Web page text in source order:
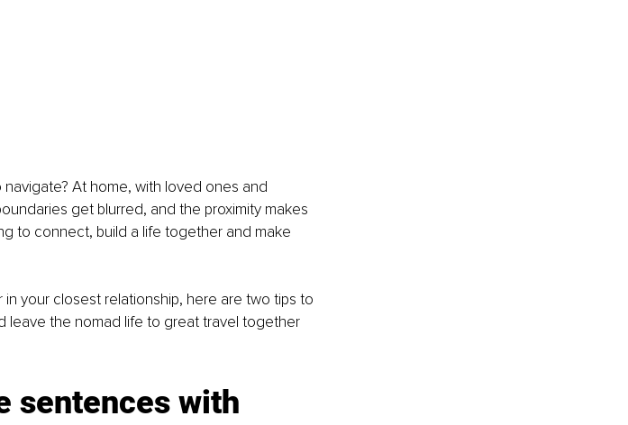
At home, with loved ones and
get blurred, and the proximity makes
to connect, build a life together and make
your closest relationship, here are two tips to
leave the nomad life to great travel together
sentences with